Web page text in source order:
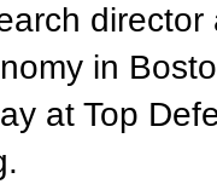
in
at Top